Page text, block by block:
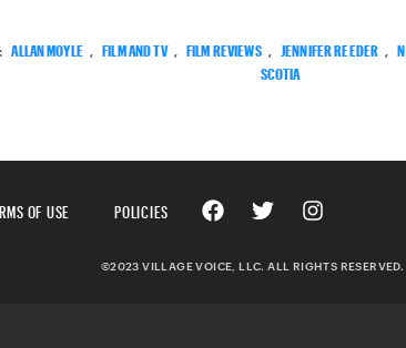
ALLAN MOYLE FILM AND TV FILM REVIEWS JENNIFER REEDER
SCOTIA
OF USE POLICIES
©2023 VILLAGE VOICE, LLC. ALL RIGHTS